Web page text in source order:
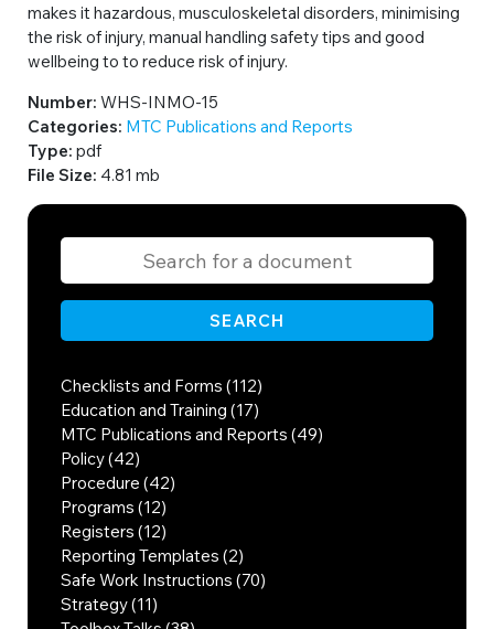
SEARCH
Checklists and Forms (112)
Education and Training (17)
MTC Publications and Reports (49)
Policy (42)
Procedure (42)
Programs (12)
Registers (12)
Reporting Templates (2)
Safe Work Instructions (70)
Strategy (11)
makes it hazardous, musculoskeletal disorders, minimising
the risk of injury, manual handling safety tips and good
wellbeing to to reduce risk of injury.
Number: WHS-INMO-15
Categories: MTC Publications and Reports
Type: pdf
File Size: 4.81 mb